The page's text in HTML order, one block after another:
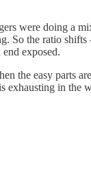
were doing a
So the ratio
exposed.
the easy parts
exhausting in the